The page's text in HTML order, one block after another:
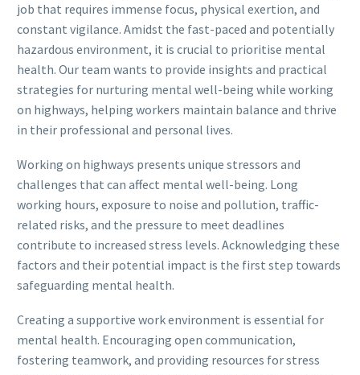
job that requires immense focus, physical exertion, and
constant vigilance. Amidst the fast-paced and potentially
hazardous environment, it is crucial to prioritise mental
health. Our team wants to provide insights and practical
strategies for nurturing mental well-being while working
on highways, helping workers maintain balance and thrive
in their professional and personal lives.
Working on highways presents unique stressors and
challenges that can affect mental well-being. Long
working hours, exposure to noise and pollution, traffic-
related risks, and the pressure to meet deadlines
contribute to increased stress levels. Acknowledging these
factors and their potential impact is the first step towards
safeguarding mental health.
Creating a supportive work environment is essential for
mental health. Encouraging open communication,
fostering teamwork, and providing resources for stress